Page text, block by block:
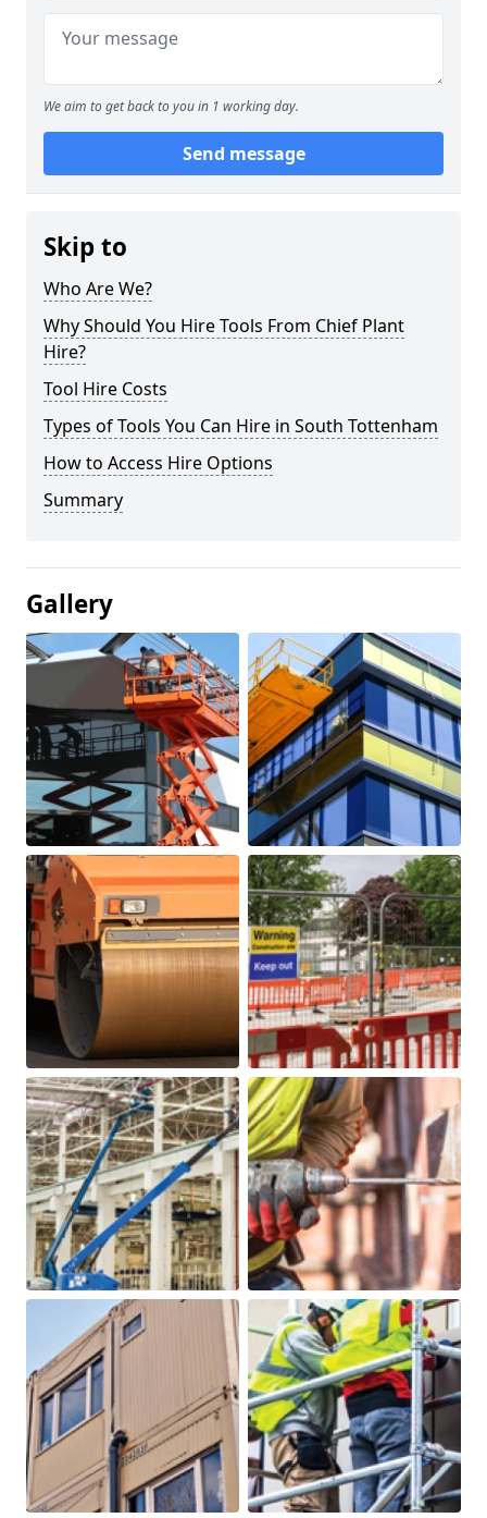
We aim to get back to you in 1 working day.
Send message
Skip to
Who Are We?
Why Should You Hire Tools From Chief Plant
Hire?
Tool Hire Costs
Types of Tools You Can Hire in South Tottenham
How to Access Hire Options
Summary
Gallery